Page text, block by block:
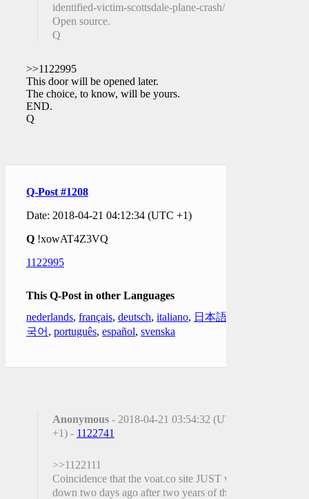
identified-victim-scottsdale-plane-crash/
Open source.
Q
>>1122995
This door will be opened later.
The choice, to know, will be yours.
END.
Q
Q-Post #1208
Date: 2018-04-21 04:12:34 (UTC +1)
Q !xowAT4Z3VQ
1122995
This Q-Post in other Languages
nederlands, français, deutsch, italiano, 日本語
국어 , português, español, svenska
Anonymous - 2018-04-21 03:54:32 (UTC
+1) - 1122741
>>1122111
Coincidence that the voat.co site JUST went
down two days ago after two years of the